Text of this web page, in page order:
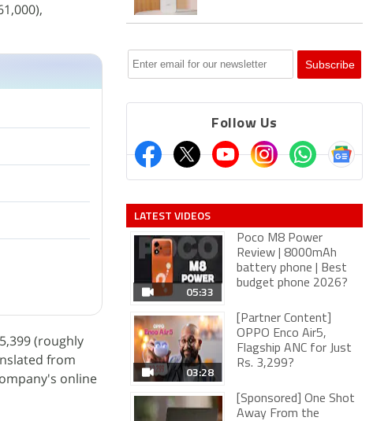
(roughly
from
online
Follow Us
LATEST VIDEOS
05:33
Poco M8 Power
Review | 8000mAh
battery phone | Best
budget phone 2026?
03:28
[Partner Content]
OPPO Enco Air5,
Flagship ANC for Just
Rs. 3,299?
[Sponsored] One Shot
Away From the